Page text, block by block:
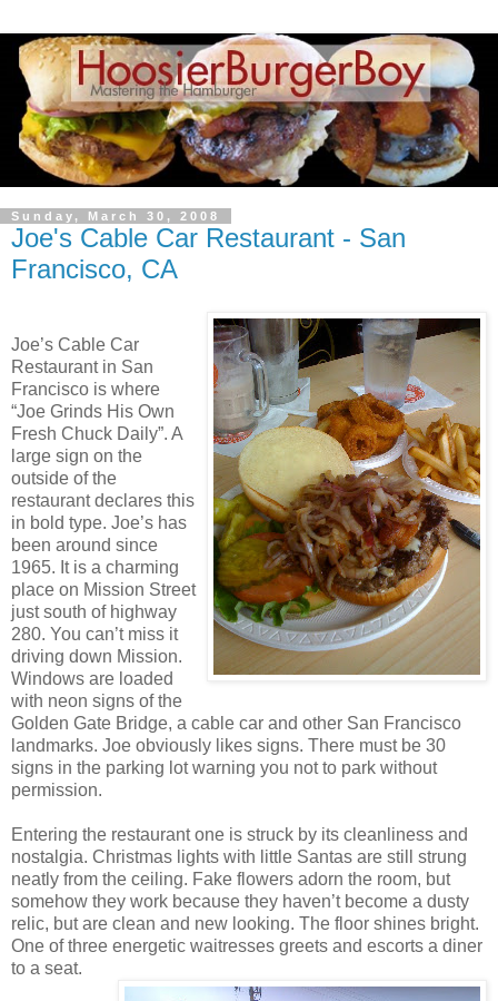
Sunday, March 30, 2008
Joe's Cable Car Restaurant - San
Francisco, CA
Joe’s Cable Car
Restaurant in San
Francisco is where
“Joe Grinds His Own
Fresh Chuck Daily”. A
large sign on the
outside of the
restaurant declares this
in bold type. Joe’s has
been around since
1965. It is a charming
place on Mission Street
just south of highway
280. You can’t miss it
driving down Mission.
Windows are loaded
with neon signs of the
Golden Gate Bridge, a cable car and other San Francisco
landmarks. Joe obviously likes signs. There must be 30
signs in the parking lot warning you not to park without
permission.
Entering the restaurant one is struck by its cleanliness and
nostalgia. Christmas lights with little Santas are still strung
neatly from the ceiling. Fake flowers adorn the room, but
somehow they work because they haven’t become a dusty
relic, but are clean and new looking. The floor shines bright.
One of three energetic waitresses greets and escorts a diner
to a seat.